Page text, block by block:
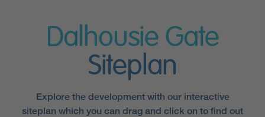
Dalhousie Gate
Siteplan
Explore the development with our interactive
siteplan which you can drag and click on to find out